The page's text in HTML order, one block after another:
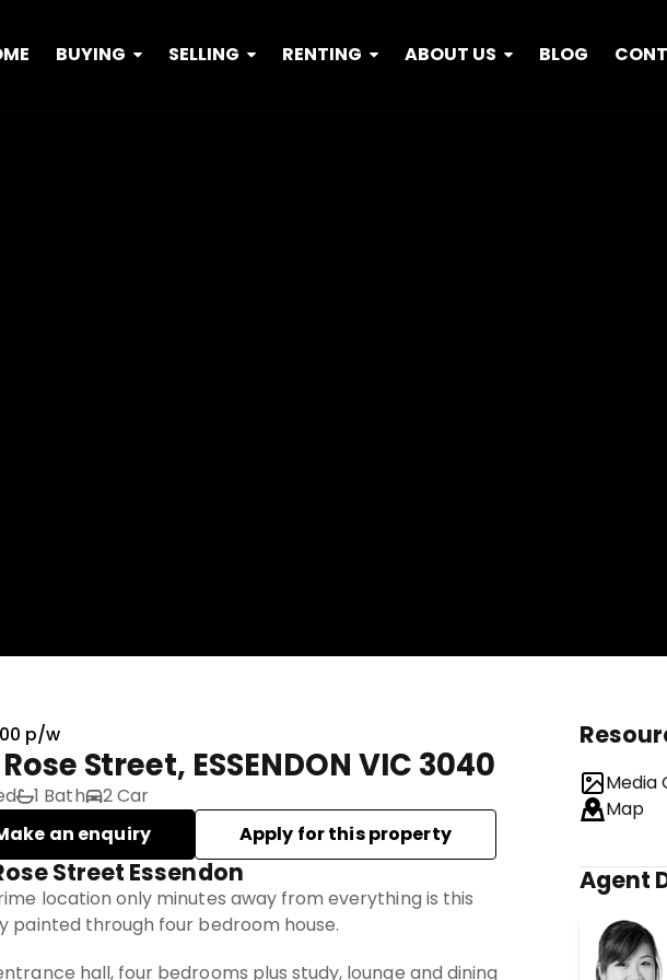
BUYING SELLING RENTING ABOUT US BLOG
p/w
Rose Street, ESSENDON VIC 3040
1 Bath
2 Car
an enquiry
Street Essendon
location only minutes away from everything is this
painted through four bedroom house.
hall, four bedrooms plus study, lounge and dining
Media
Map
Agent